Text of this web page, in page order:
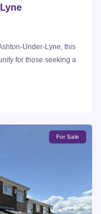
Under-Lyne, this
for those seeking a
For Sale